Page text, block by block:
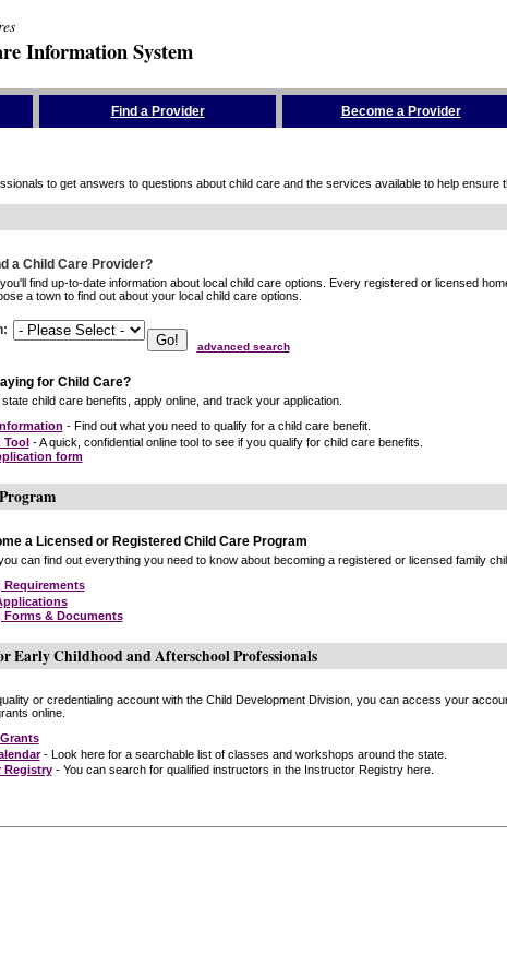
Information System
Find a Provider Become a Provider
to get answers to questions about child care and the services available to help ensure
a Child Care Provider?
find up-to-date information about local child care options. Every registered or licensed
a town to find out about your local child care options.
:
advanced search
for Child Care?
child care benefits, apply online, and track your application.
- Find out what you need to qualify for a child care benefit.
Tool- A quick, confidential online tool to see if you qualify for child care benefits.
form
a Licensed or Registered Child Care Program
can find out everything you need to know about becoming a registered or licensed family
Requirements
Forms & Documents
Early Childhood and Afterschool Professionals
or credentialing account with the Child Development Division, you can access your
online.
- Look here for a searchable list of classes and workshops around the state.
Registry- You can search for qualified instructors in the Instructor Registry here.